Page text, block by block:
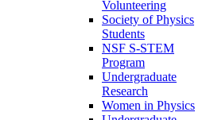
Volunteering
Society of Physics
Students
NSF S-STEM
Program
Undergraduate
Research
Women in Physics